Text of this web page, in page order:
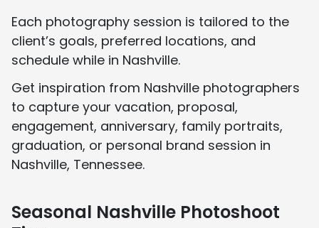
Each photography session is tailored to the
client’s goals, preferred locations, and
schedule while in Nashville.
Get inspiration from Nashville photographers
to capture your vacation, proposal,
engagement, anniversary, family portraits,
graduation, or personal brand session in
Nashville, Tennessee.
Seasonal Nashville Photoshoot